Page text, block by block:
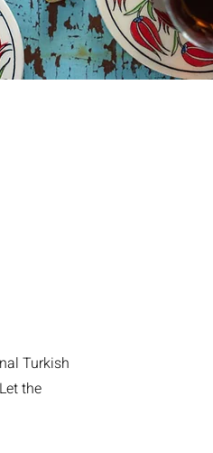
Turkish
the